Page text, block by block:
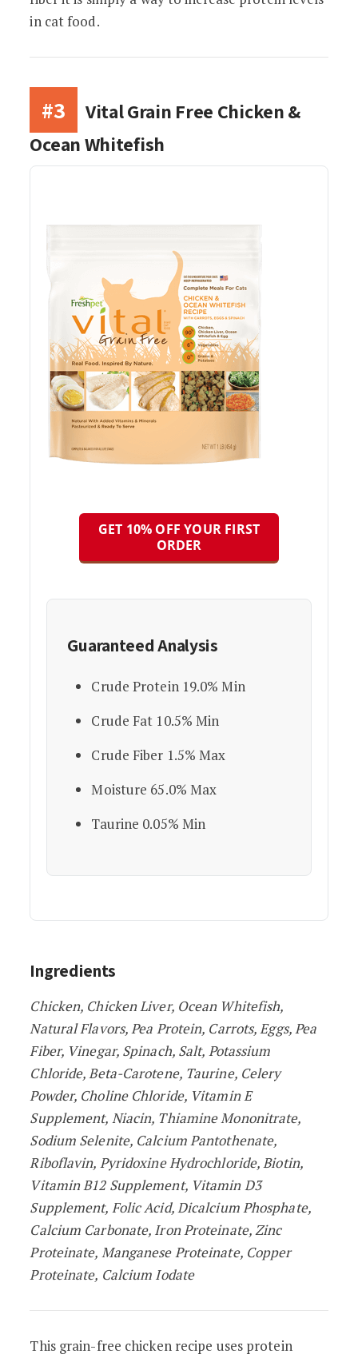
in cat food.
#3
Vital Grain Free Chicken &
Ocean Whitefish
GET 10% OFF YOUR FIRST
ORDER
Guaranteed Analysis
Crude Protein 19.0% Min
Crude Fat 10.5% Min
Crude Fiber 1.5% Max
Moisture 65.0% Max
Taurine 0.05% Min
Ingredients
Chicken, Chicken Liver, Ocean Whitefish,
Natural Flavors, Pea Protein, Carrots, Eggs, Pea
Fiber, Vinegar, Spinach, Salt, Potassium
Chloride, Beta-Carotene, Taurine, Celery
Powder, Choline Chloride, Vitamin E
Supplement, Niacin, Thiamine Mononitrate,
Sodium Selenite, Calcium Pantothenate,
Riboflavin, Pyridoxine Hydrochloride, Biotin,
Vitamin B12 Supplement, Vitamin D3
Supplement, Folic Acid, Dicalcium Phosphate,
Calcium Carbonate, Iron Proteinate, Zinc
Proteinate, Manganese Proteinate, Copper
Proteinate, Calcium Iodate
This grain-free chicken recipe uses protein